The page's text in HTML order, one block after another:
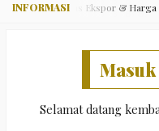
Asli, Kualitas Ekspor &
Masuk
Selamat datang